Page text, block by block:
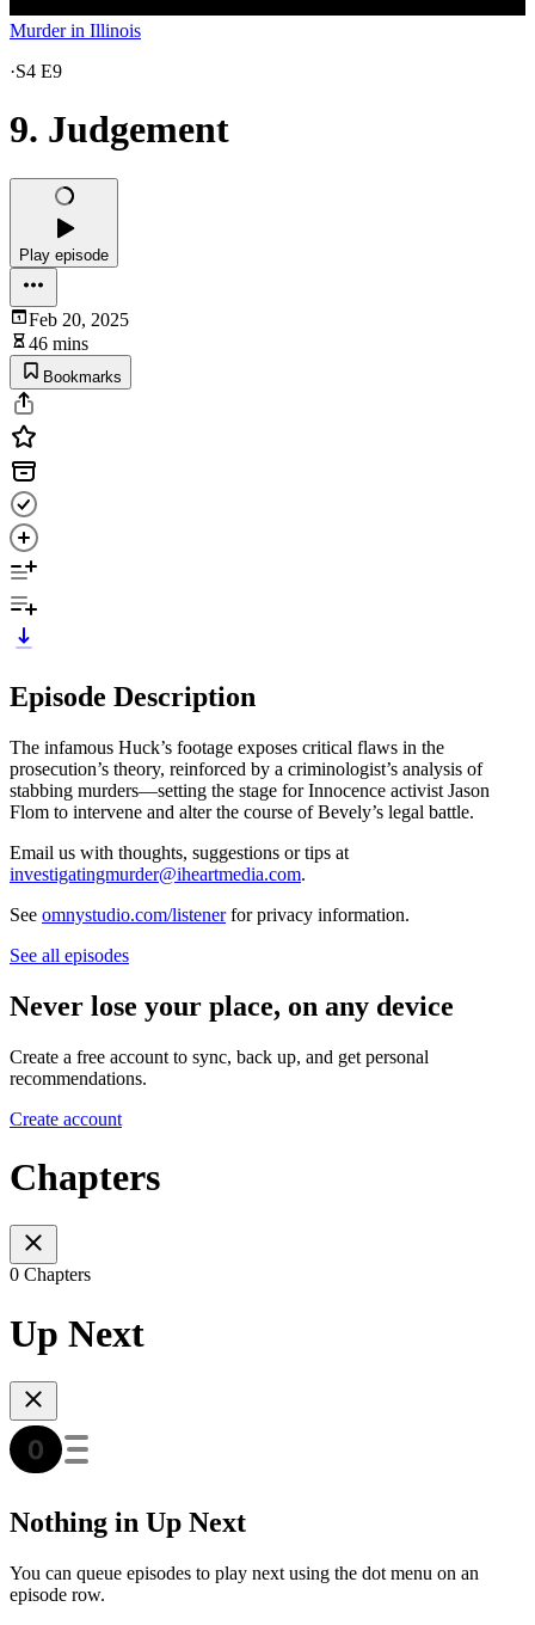
Murder in Illinois
·S4 E9
9. Judgement
Play episode
Feb 20, 2025
46 mins
Bookmarks
Episode Description
The infamous Huck’s footage exposes critical flaws in the
prosecution’s theory, reinforced by a criminologist’s analysis of
stabbing murders—setting the stage for Innocence activist Jason
Flom to intervene and alter the course of Bevely’s legal battle.
Email us with thoughts, suggestions or tips at
investigatingmurder@iheartmedia.com.
See omnystudio.com/listenerfor privacy information.
See all episodes
Never lose your place, on any device
Create a free account to sync, back up, and get personal
recommendations.
Create account
Chapters
0 Chapters
Up Next
Nothing in Up Next
You can queue episodes to play next using the dot menu on an
episode row.